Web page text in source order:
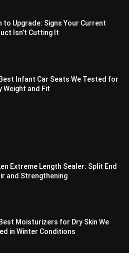
to Upgrade: Signs Your Current
Isn’t Cutting It
Infant Car Seats We Tested for
Weight and Fit
Extreme Length Sealer: Split End
and Strengthening
Moisturizers for Dry Skin We
in Winter Conditions